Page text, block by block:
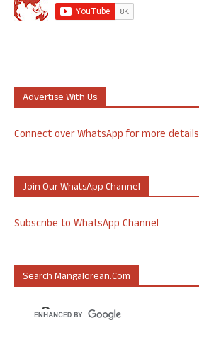
Advertise With Us
Connect over WhatsApp for more details
Join Our WhatsApp Channel
Subscribe to WhatsApp Channel
Search Mangalorean.com